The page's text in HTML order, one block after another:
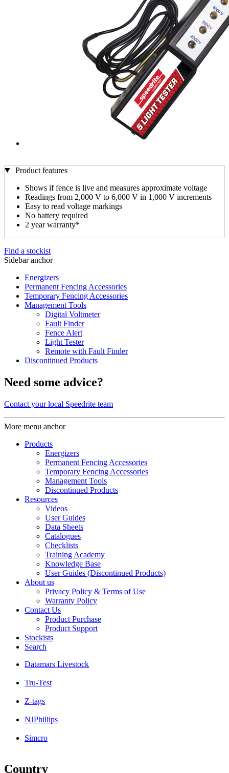
Product features
Shows if fence is live and measures approximate voltage
Readings from 2,000 V to 6,000 V in 1,000 V increments
Easy to read voltage markings
No battery required
2 year warranty*
Find a stockist
Sidebar anchor
Energizers
Permanent Fencing Accessories
Temporary Fencing Accessories
Management Tools
Digital Voltmeter
Fault Finder
Fence Alert
Light Tester
Remote with Fault Finder
Discontinued Products
Need some advice?
Contact your local Speedrite team
More menu anchor
Products
Energizers
Permanent Fencing Accessories
Temporary Fencing Accessories
Management Tools
Discontinued Products
Resources
Videos
User Guides
Data Sheets
Catalogues
Checklists
Training Academy
Knowledge Base
User Guides (Discontinued Products)
About us
Privacy Policy & Terms of Use
Warranty Policy
Contact Us
Product Purchase
Product Support
Stockists
Search
Datamars Livestock
Tru-Test
Z-tags
NJPhillips
Simcro
Country